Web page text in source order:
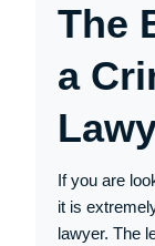
The
a
If you are
it is
lawyer. The